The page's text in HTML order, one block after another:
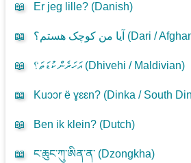
📖 Er jeg lille? (Danish)
📖 آیا من کوچک هستم؟ (Dari /
📖 އަހަރެން ކުޑަތަ؟ (Dhivehi / Maldivian)
📖 Kuɔɔr ë ɣɛɛn? (Dinka / South
📖 Ben ik klein? (Dutch)
📖 ང་ཆུང་ཀུ་ཨིན་ན་ (Dzongkha)